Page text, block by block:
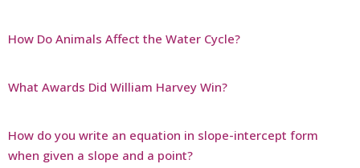
How Do Animals Affect the Water Cycle?
What Awards Did William Harvey Win?
How do you write an equation in slope-intercept form
when given a slope and a point?